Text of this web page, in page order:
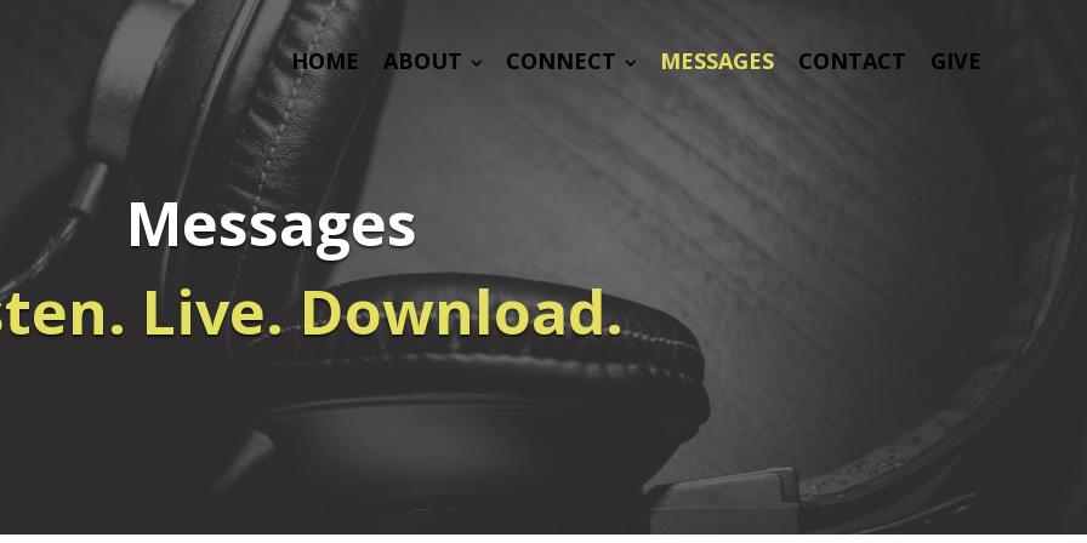
HOME ABOUT CONNECT MESSAGES CONTACT GIVE
Messages
Live. Download.